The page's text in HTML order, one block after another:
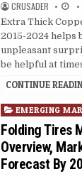
d
i
n
CRUSADER
Extra Thick
2015-2024 helps
unpleasant
be helpful at
CONTINUE
P
o
s
t
e
EMERGING
Folding Tires
Overview,
Forecast By